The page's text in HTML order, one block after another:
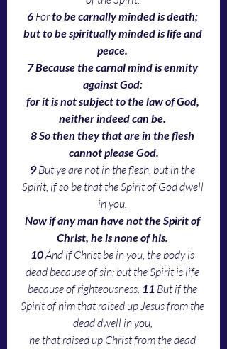
6 For to be carnally minded is death;
but to be spiritually minded is life and
peace.
7 Because the carnal mind is enmity
against God:
for it is not subject to the law of God,
neither indeed can be.
8 So then they that are in the flesh
cannot please God.
9 But ye are not in the flesh, but in the
Spirit, if so be that the Spirit of God dwell
in you.
Now if any man have not the Spirit of
Christ, he is none of his.
10 And if Christ be in you, the body is
dead because of sin; but the Spirit is life
because of righteousness. 11 But if the
Spirit of him that raised up Jesus from the
dead dwell in you,
he that raised up Christ from the dead